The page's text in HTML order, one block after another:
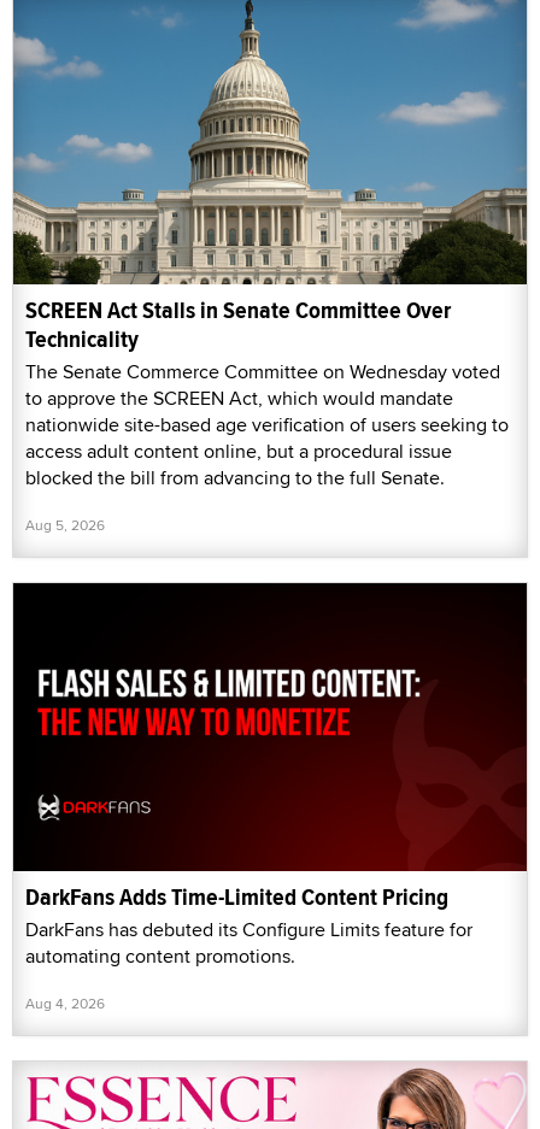
SCREEN Act Stalls in Senate Committee Over
Technicality
The Senate Commerce Committee on Wednesday voted
to approve the SCREEN Act, which would mandate
nationwide site-based age verification of users seeking to
access adult content online, but a procedural issue
blocked the bill from advancing to the full Senate.
Aug 5, 2026
DarkFans Adds Time-Limited Content Pricing
DarkFans has debuted its Configure Limits feature for
automating content promotions.
Aug 4, 2026